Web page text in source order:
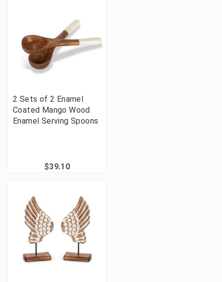
2 Sets of 2 Enamel
Coated Mango Wood
Enamel Serving Spoons
$39.10